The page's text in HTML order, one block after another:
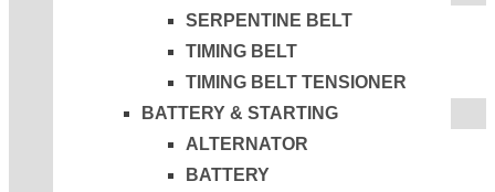
SERPENTINE BELT
TIMING BELT
TIMING BELT TENSIONER
BATTERY & STARTING
ALTERNATOR
BATTERY